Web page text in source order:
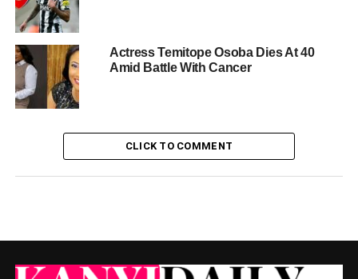
Actress Temitope Osoba Dies At 40
Amid Battle With Cancer
CLICK TO COMMENT